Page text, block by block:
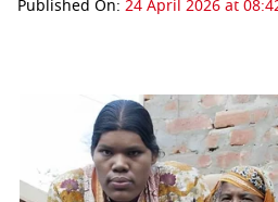
Published On: 24 April 2026 at